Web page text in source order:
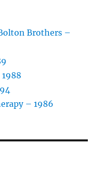
Brothers –
– 1986